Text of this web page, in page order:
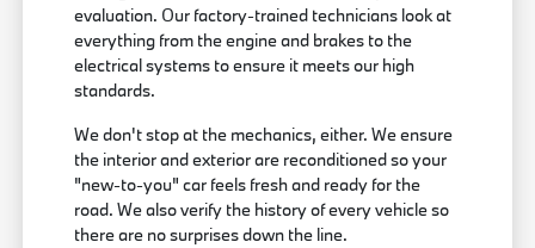
evaluation. Our factory-trained technicians look at
everything from the engine and brakes to the
electrical systems to ensure it meets our high
standards.
We don't stop at the mechanics, either. We ensure
the interior and exterior are reconditioned so your
"new-to-you" car feels fresh and ready for the
road. We also verify the history of every vehicle so
there are no surprises down the line.